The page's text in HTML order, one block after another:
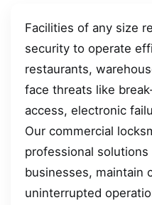
Facilities of any size
security to operate
restaurants,
face threats like
access, electronic
Our commercial
professional solutions
businesses, maintain
uninterrupted